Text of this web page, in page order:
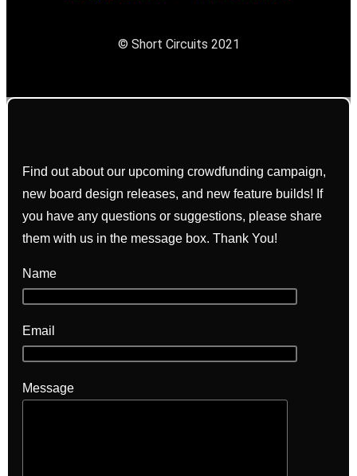
© Short Circuits 2021
Find out about our upcoming crowdfunding campaign,
new board design releases, and new feature builds! If
you have any questions or suggestions, please share
them with us in the message box. Thank You!
Name
Email
Message